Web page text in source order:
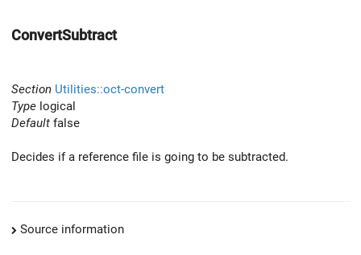
ConvertSubtract
Section Utilities::oct-convert
Type logical
Default false
Decides if a reference file is going to be subtracted.
Source information